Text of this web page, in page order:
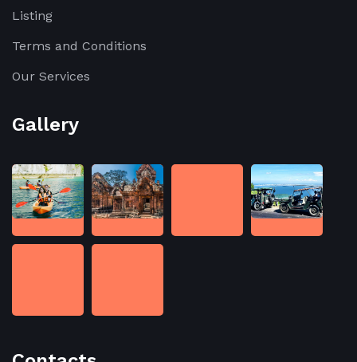
Listing
Terms and Conditions
Our Services
Gallery